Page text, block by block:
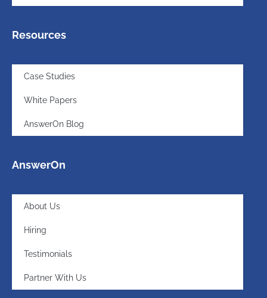
Resources
Case Studies
White Papers
AnswerOn Blog
AnswerOn
About Us
Hiring
Testimonials
Partner With Us